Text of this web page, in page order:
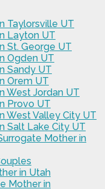
Taylorsville UT
Layton UT
St. George UT
Ogden UT
Sandy UT
Orem UT
West Jordan UT
Provo UT
West Valley City UT
Salt Lake City UT
Mother in
in Utah
Mother in